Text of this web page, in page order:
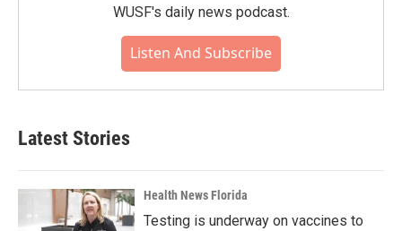
WUSF's daily news podcast.
Listen And Subscribe
Latest Stories
Health News Florida
Testing is underway on vaccines to